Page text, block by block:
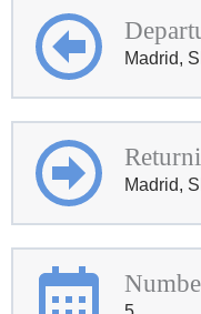
Madrid,
Madrid,